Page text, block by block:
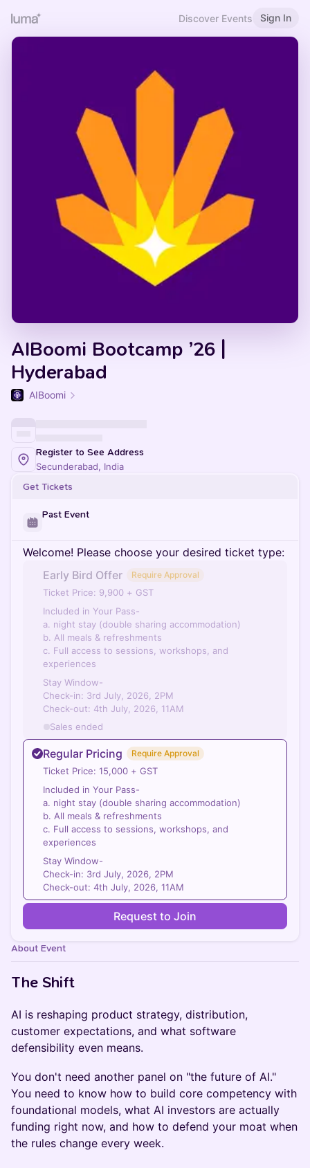
Discover Events Sign In
AIBoomi Bootcamp ’26 |
Hyderabad
AIBoomi
Register to See Address
Secunderabad, India
Get Tickets
Past Event
Welcome! Please choose your desired ticket type:
Early Bird Offer
Require Approval
Ticket Price: 9,900 + GST
Included in Your Pass-
a. night stay (double sharing accommodation)
b. All meals & refreshments
c. Full access to sessions, workshops, and
experiences
Stay Window-
Check-in: 3rd July, 2026, 2PM
Check-out: 4th July, 2026, 11AM
Sales ended
Regular Pricing Require Approval
Ticket Price: 15,000 + GST
Included in Your Pass-
a. night stay (double sharing accommodation)
b. All meals & refreshments
c. Full access to sessions, workshops, and
experiences
Stay Window-
Check-in: 3rd July, 2026, 2PM
Check-out: 4th July, 2026, 11AM
Request to Join
About Event
The Shift
AI is reshaping product strategy, distribution,
customer expectations, and what software
defensibility even means.
You don't need another panel on "the future of AI."
You need to know how to build core competency with
foundational models, what AI investors are actually
funding right now, and how to defend your moat when
the rules change every week.